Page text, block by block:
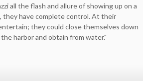
all the flash and allure of showing up on a
they have complete control. At their
they could close ­themselves down
harbor and obtain from water."